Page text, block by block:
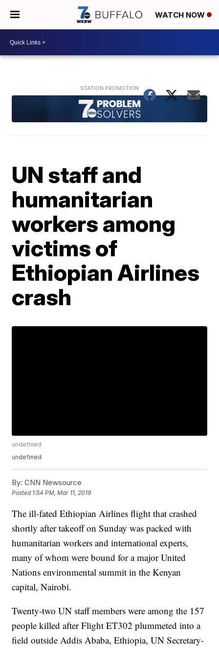
WATCH NOW
UN staff and
humanitarian
workers among
victims of
Ethiopian Airlines
crash
undefined
undefined
By: CNN Newsource
Posted 1:54 PM, Mar 11, 2019
The ill-fated Ethiopian Airlines flight that crashed
shortly after takeoff on Sunday was packed with
humanitarian workers and international experts,
many of whom were bound for a major United
Nations environmental summit in the Kenyan
capital, Nairobi.
Twenty-two UN staff members were among the 157
people killed after Flight ET302 plummeted into a
field outside Addis Ababa, Ethiopia, UN Secretary-